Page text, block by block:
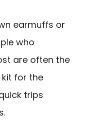
earmuffs or
who
are often the
for the
trips